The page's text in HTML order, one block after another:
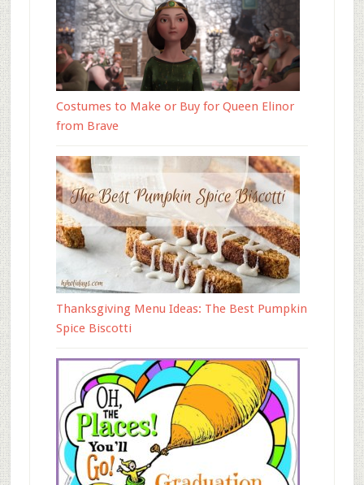
Costumes to Make or Buy for Queen Elinor
from Brave
Thanksgiving Menu Ideas: The Best Pumpkin
Spice Biscotti